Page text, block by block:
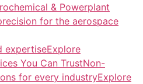
& Powerplant
for the aerospace
expertiseExplore
You Can TrustNon-
for every industryExplore